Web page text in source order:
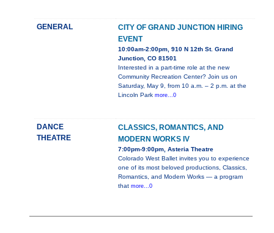
GENERAL
CITY OF GRAND JUNCTION HIRING
EVENT
10:00am-2:00pm, 910 N 12th St. Grand
Junction, CO 81501
Interested in a part-time role at the new
Community Recreation Center? Join us on
Saturday, May 9, from 10 a.m. – 2 p.m. at the
Lincoln Park more...0
DANCE
THEATRE
CLASSICS, ROMANTICS, AND
MODERN WORKS IV
7:00pm-9:00pm, Asteria Theatre
Colorado West Ballet invites you to experience
one of its most beloved productions, Classics,
Romantics, and Modern Works — a program
that more...0